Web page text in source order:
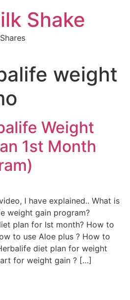
Shake
weight
Weight
1st Month
I have explained.. What is
weight gain program?
plan for Ist month? How to
to use Aloe plus ? How to
diet plan for weight
for weight gain ? […]